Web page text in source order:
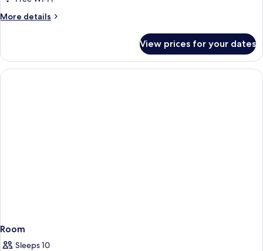
More details
More
View prices for your dates
Room
Sleeps 10